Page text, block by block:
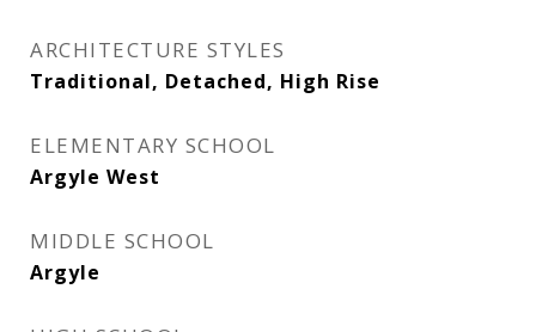
ARCHITECTURE STYLES
Traditional, Detached, High Rise
ELEMENTARY SCHOOL
Argyle West
MIDDLE SCHOOL
Argyle